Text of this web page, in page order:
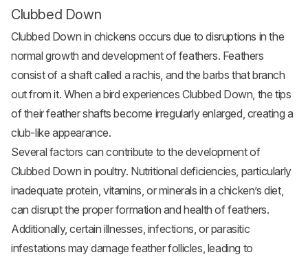
Clubbed Down
Clubbed Down in chickens occurs due to disruptions in the
normal growth and development of feathers. Feathers
consist of a shaft called a rachis, and the barbs that branch
out from it. When a bird experiences Clubbed Down, the tips
of their feather shafts become irregularly enlarged, creating a
club-like appearance.
Several factors can contribute to the development of
Clubbed Down in poultry. Nutritional deficiencies, particularly
inadequate protein, vitamins, or minerals in a chicken’s diet,
can disrupt the proper formation and health of feathers.
Additionally, certain illnesses, infections, or parasitic
infestations may damage feather follicles, leading to